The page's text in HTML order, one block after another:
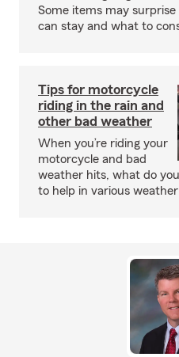
Some items may
can stay and what to
Tips for motorcycle
riding in the rain and
other bad weather
When you’re riding your
motorcycle and bad
weather hits, what do
to help in various